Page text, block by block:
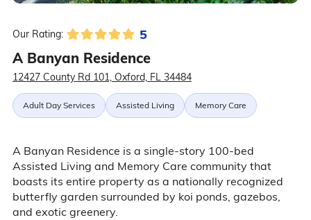
Our Rating: 5
A Banyan Residence
12427 County Rd 101, Oxford, FL 34484
Adult Day Services Assisted Living Memory Care
A Banyan Residence is a single-story 100-bed
Assisted Living and Memory Care community that
boasts its entire property as a nationally recognized
butterfly garden surrounded by koi ponds, gazebos,
and exotic greenery.